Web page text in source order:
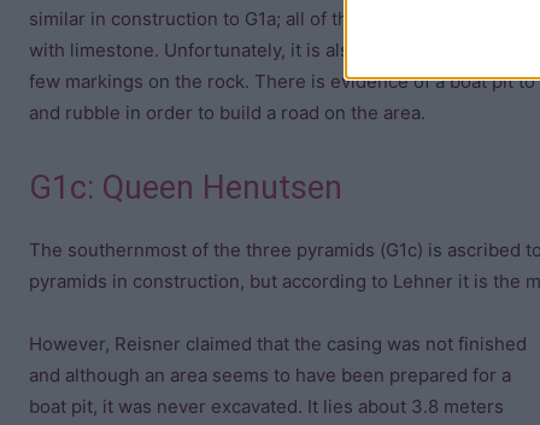
similar in construction to G1a; all of the subterranean
with limestone. Unfortunately, it is also in very poor
few markings on the rock. There is evidence of a boat pit
and rubble in order to build a road on the area.
G1c: Queen Henutsen
The southernmost of the three pyramids (G1c) is ascribed to
pyramids in construction, but according to Lehner it is the
However, Reisner claimed that the casing was not finished
and although an area seems to have been prepared for a
boat pit, it was never excavated. It lies about 3.8 meters